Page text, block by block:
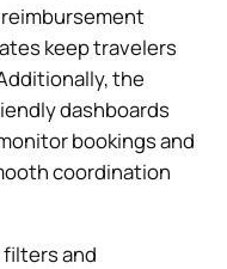
keep travelers
the
dashboards
bookings and
coordination
filters and